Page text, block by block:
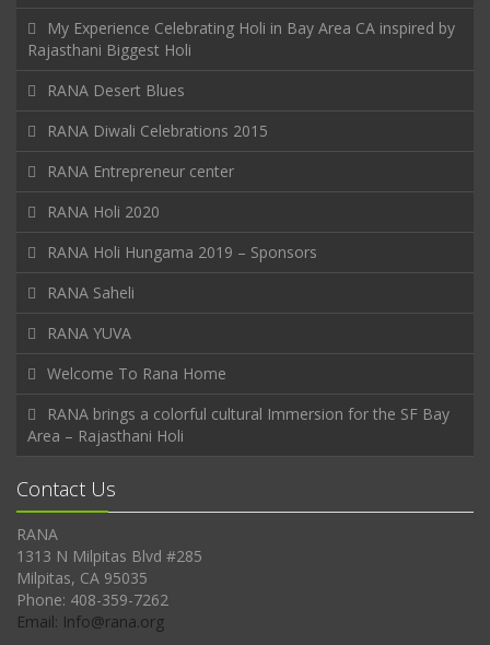
My Experience Celebrating Holi in Bay Area CA inspired by
Rajasthani Biggest Holi
RANA Desert Blues
RANA Diwali Celebrations 2015
RANA Entrepreneur center
RANA Holi 2020
RANA Holi Hungama 2019 – Sponsors
RANA Saheli
RANA YUVA
Welcome To Rana Home
RANA brings a colorful cultural Immersion for the SF Bay
Area – Rajasthani Holi
Contact Us
RANA
1313 N Milpitas Blvd #285
Milpitas, CA 95035
Phone: 408-359-7262
Email: Info@rana.org